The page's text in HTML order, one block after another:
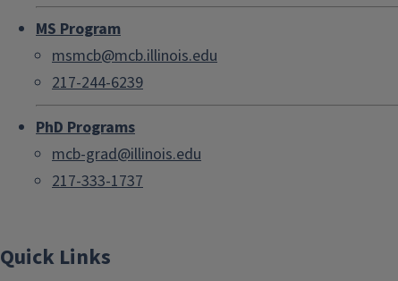
MS Program
msmcb@mcb.illinois.edu
217-244-6239
PhD Programs
mcb-grad@illinois.edu
217-333-1737
Quick Links